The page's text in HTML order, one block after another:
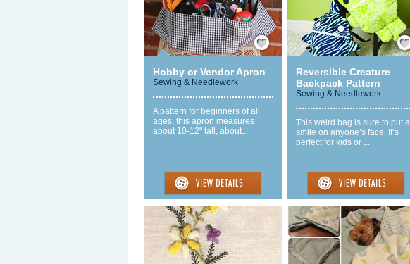
Save / Remember
Hobby or Vendor Apron
Sewing & Needlework
A pattern for beginners of all
ages, this apron measures
about 10-12" tall, about...
Save
Reversible Creature
Backpack Pattern
Sewing & Needlework
This weird bag is sure to put a
smile on anyone’s face. It’s
perfect for kids or ...